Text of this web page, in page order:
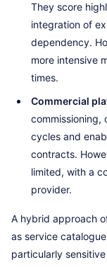
They score
integration of
dependency.
more intensive
times.
Commercial
commissioning,
cycles and
contracts.
limited, with a
provider.
A hybrid approach
as service
particularly